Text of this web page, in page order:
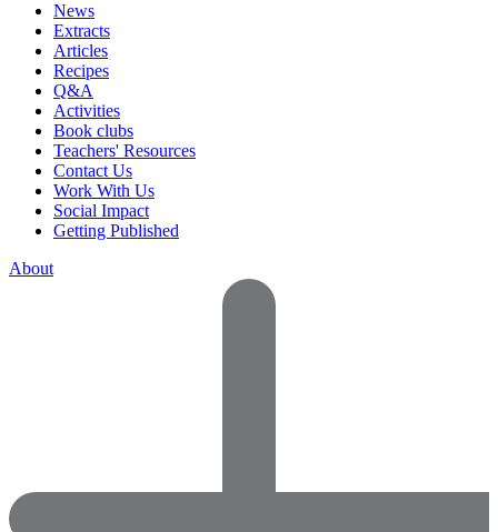
News
Extracts
Articles
Recipes
Q&A
Activities
Book clubs
Teachers' Resources
Contact Us
Work With Us
Social Impact
Getting Published
About